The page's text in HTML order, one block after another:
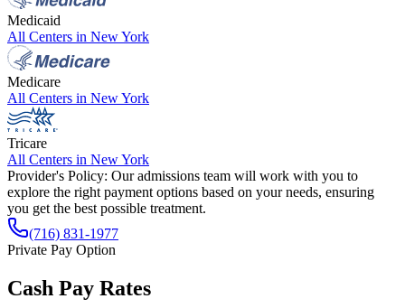
Medicaid
All Centers in New York
Medicare
All Centers in New York
Tricare
All Centers in New York
Provider's Policy: Our admissions team will work with you to
explore the right payment options based on your needs, ensuring
you get the best possible treatment.
(716) 831-1977
Private Pay Option
Cash Pay Rates